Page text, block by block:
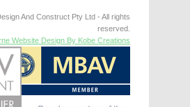
And Construct Pty Ltd - All rights
reserved.
Website Design By Kobe Creations